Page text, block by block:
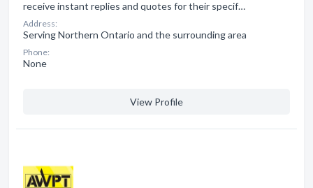
receive instant replies and quotes for their specif…
Address:
Serving Northern Ontario and the surrounding area
Phone:
None
View Profile